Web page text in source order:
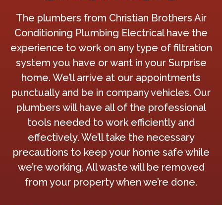
The plumbers from Christian Brothers Air
Conditioning Plumbing Electrical have the
experience to work on any type of filtration
system you have or want in your Surprise
home. We’ll arrive at our appointments
punctually and be in company vehicles. Our
plumbers will have all of the professional
tools needed to work efficiently and
effectively. We’ll take the necessary
precautions to keep your home safe while
we’re working. All waste will be removed
from your property when we’re done.